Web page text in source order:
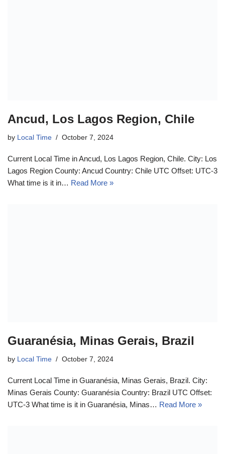
Ancud, Los Lagos Region, Chile
by Local Time October 7, 2024
Current Local Time in Ancud, Los Lagos Region, Chile. City: Los
Lagos Region County: Ancud Country: Chile UTC Offset: UTC-3
What time is it in… Read More »
Guaranésia, Minas Gerais, Brazil
by Local Time October 7, 2024
Current Local Time in Guaranésia, Minas Gerais, Brazil. City:
Minas Gerais County: Guaranésia Country: Brazil UTC Offset:
UTC-3 What time is it in Guaranésia, Minas… Read More »